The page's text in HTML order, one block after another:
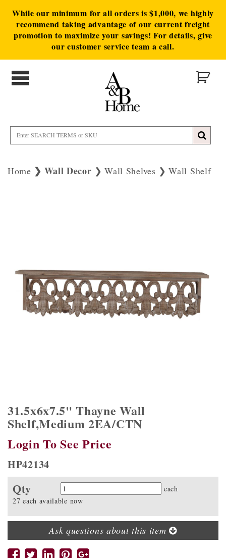
While our minimum for all orders is $1,000, we highly
recommend taking advantage of our current freight
promotion to maximize your savings! For details, give
our customer service team a call.
Home Wall Decor Wall Shelves Wall Shelf
31.5x6x7.5" Thayne Wall
Shelf,Medium 2EA/CTN
Login To See Price
HP42134
Qty Quantity
each
27 each available now
Ask questions about this item